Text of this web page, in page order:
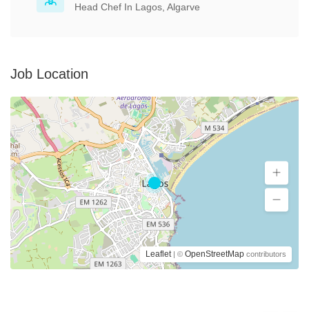
Head Chef In Lagos, Algarve
Job Location
Leaflet | © OpenStreetMap contributors